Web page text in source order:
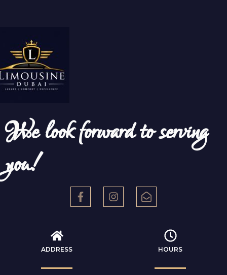
We look forward to serving
you!
ADDRESS HOURS